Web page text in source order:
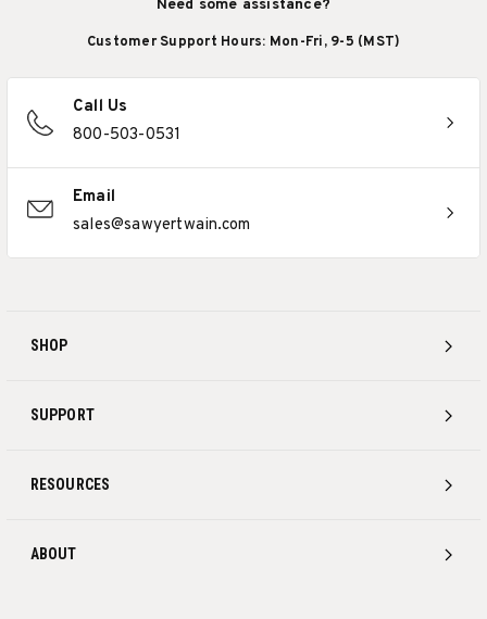
SHOP
SUPPORT
RESOURCES
ABOUT
Need some assistance?
Customer Support Hours: Mon-Fri, 9-5 (MST)
Call Us
800-503-0531
Email
sales@sawyertwain.com